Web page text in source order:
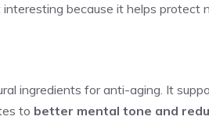
because it helps protect
ingredients for anti-aging. It
to better mental tone and